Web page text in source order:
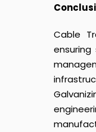
Cable